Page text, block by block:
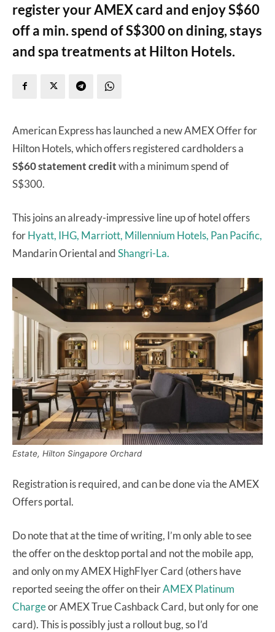
register your AMEX card and enjoy S$60
off a min. spend of S$300 on dining, stays
and spa treatments at Hilton Hotels.
American Express has launched a new AMEX Offer for
Hilton Hotels, which offers registered cardholders a
S$60 statement creditwith a minimum spend of
S$300.
This joins an already-impressive line up of hotel offers
forHyatt, IHG, Marriott, Millennium Hotels, Pan Pacific,
Mandarin Oriental andShangri-La.
Estate, Hilton Singapore Orchard
Registration is required, and can be done via the AMEX
Offers portal.
Do note that at the time of writing, I’m only able to see
the offer on the desktop portal and not the mobile app,
and only on my AMEX HighFlyer Card (others have
reported seeing the offer on theirAMEX Platinum
Chargeor AMEX True Cashback Card, but only for one
card). This is possibly just a rollout bug, so I’d